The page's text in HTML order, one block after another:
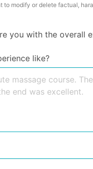
to modify or delete factual,
you with the overall
like?